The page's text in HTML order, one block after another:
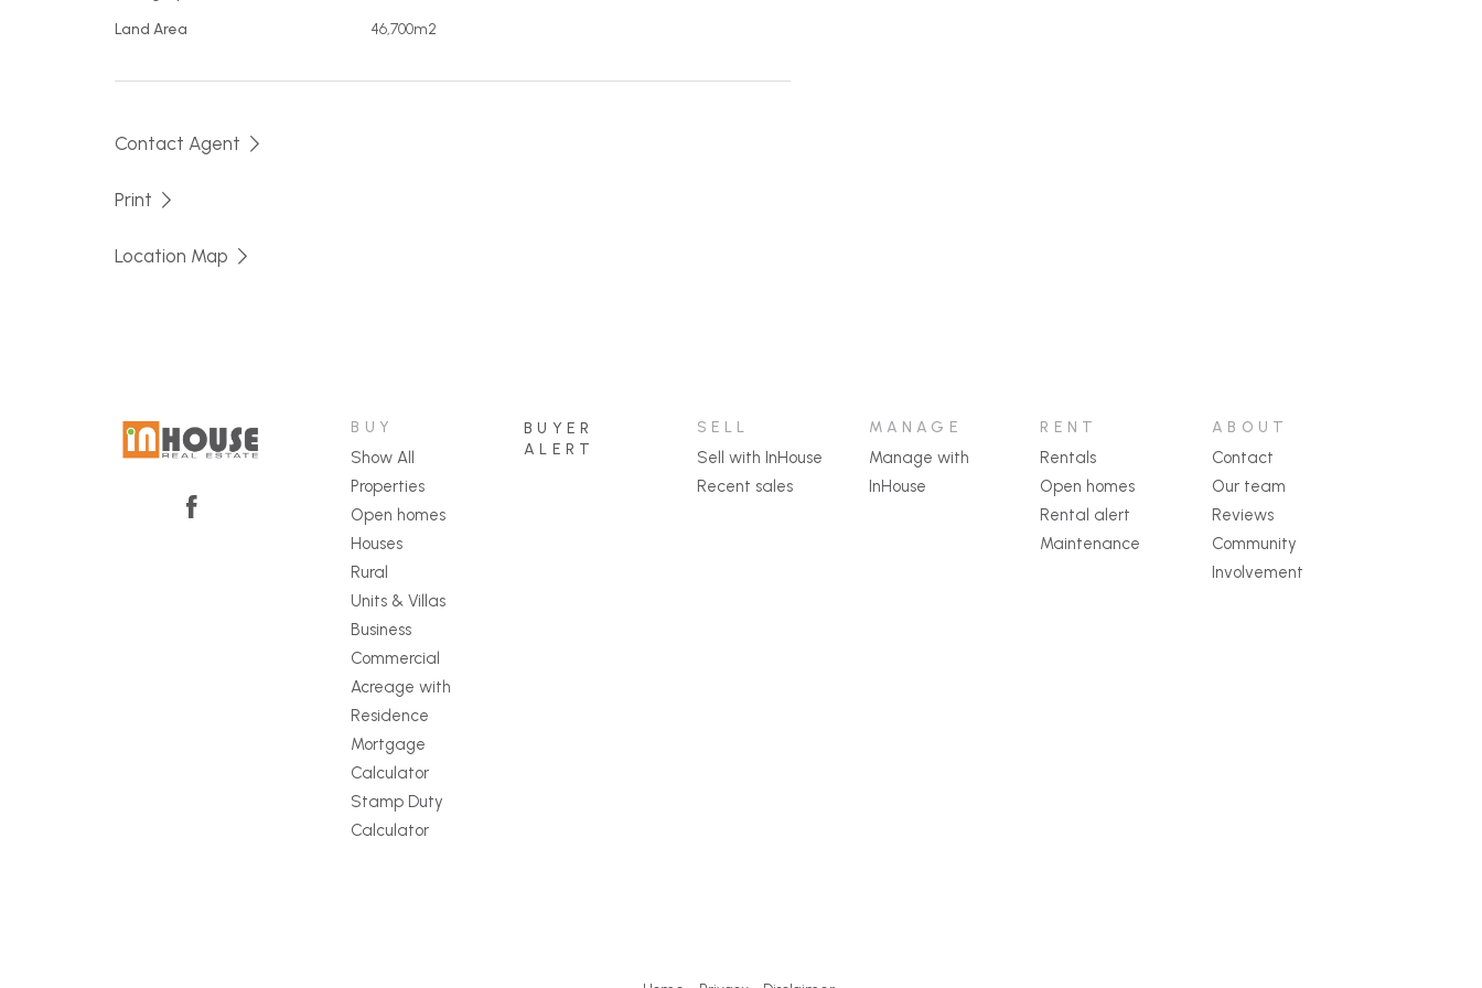
Mains power
2 dams
6x6m shed with toilet and power
Additional concrete slabs for adding future infrastructure.
Professionally constructed vehicle causeway over the creek.
Land Area 46,700m2
Contact Agent
Print
Location Map
BUY
Show All
Properties
Open homes
Houses
Rural
Units & Villas
Business
Commercial
Acreage with
Residence
Mortgage
Calculator
Stamp Duty
Calculator
BUYER
ALERT
SELL
Sell with InHouse
Recent sales
MANAGE
Manage with
InHouse
RENT
Rentals
Open homes
Rental alert
Maintenance
ABOUT
Contact
Our team
Reviews
Community
Involvement